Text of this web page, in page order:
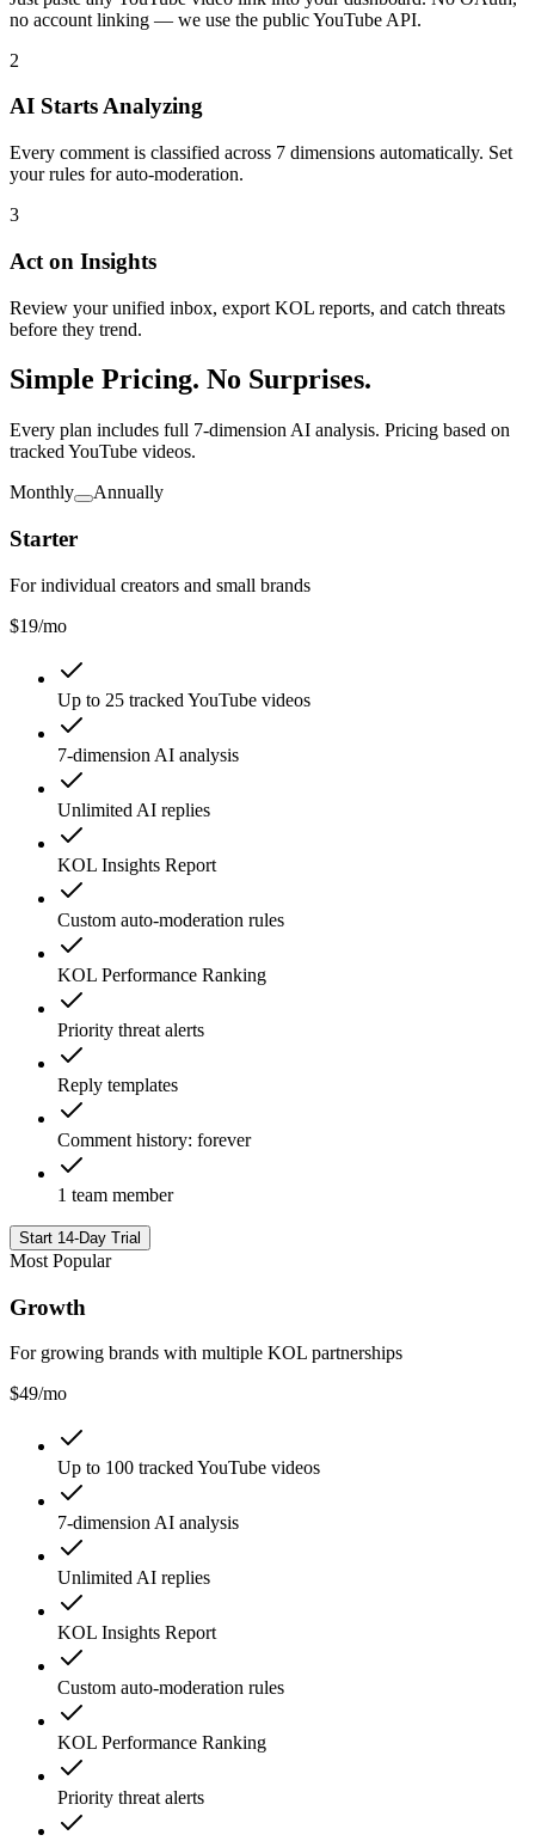
no account linking — we use the public YouTube API.
2
AI Starts Analyzing
Every comment is classified across 7 dimensions automatically. Set
your rules for auto-moderation.
3
Act on Insights
Review your unified inbox, export KOL reports, and catch threats
before they trend.
Simple Pricing. No Surprises.
Every plan includes full 7-dimension AI analysis. Pricing based on
tracked YouTube videos.
Monthly
Annually
Starter
For individual creators and small brands
$19/mo
Up to 25 tracked YouTube videos
7-dimension AI analysis
Unlimited AI replies
KOL Insights Report
Custom auto-moderation rules
KOL Performance Ranking
Priority threat alerts
Reply templates
Comment history: forever
1 team member
Start 14-Day Trial
Most Popular
Growth
For growing brands with multiple KOL partnerships
$49/mo
Up to 100 tracked YouTube videos
7-dimension AI analysis
Unlimited AI replies
KOL Insights Report
Custom auto-moderation rules
KOL Performance Ranking
Priority threat alerts